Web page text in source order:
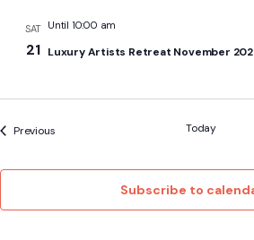
SAT
21
Until 10:00 am
Luxury Artists Retreat November
PreviousEvents Today
Subscribe to